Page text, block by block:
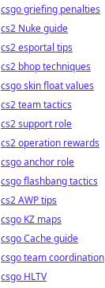
csgo griefing penalties
cs2 Nuke guide
cs2 esportal tips
cs2 bhop techniques
csgo skin float values
cs2 team tactics
cs2 support role
cs2 operation rewards
csgo anchor role
csgo flashbang tactics
cs2 AWP tips
csgo KZ maps
csgo Cache guide
csgo team coordination
csgo HLTV